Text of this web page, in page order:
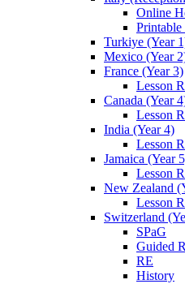
Online
Printable
Turkiye (Year
Mexico (Year
France (Year 3)
Lesson
Canada (Year
Lesson
India (Year 4)
Lesson
Jamaica (Year
Lesson
New Zealand
Lesson
Switzerland
SPaG
Guided
RE
History